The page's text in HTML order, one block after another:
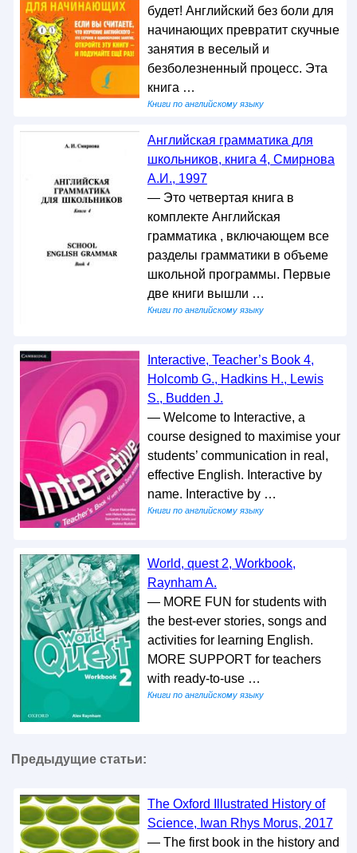
будет! Английский без боли для
начинающих превратит скучные
занятия в веселый и
безболезненный процесс. Эта
книга …
Книги по английскому языку
Английская грамматика для
школьников, книга 4, Смирнова
А.И., 1997
— Это четвертая книга в
комплекте Английская
грамматика , включающем все
разделы грамматики в объеме
школьной программы. Первые
две книги вышли …
Книги по английскому языку
Interactive, Teacher’s Book 4,
Holcomb G., Hadkins H., Lewis
S., Budden J.
— Welcome to Interactive, a
course designed to maximise your
students’ communication in real,
effective English. Interactive by
name. Interactive by …
Книги по английскому языку
World, quest 2, Workbook,
Raynham A.
— MORE FUN for students with
the best-ever stories, songs and
activities for learning English.
MORE SUPPORT for teachers
with ready-to-use …
Книги по английскому языку
Предыдущие статьи:
The Oxford Illustrated History of
Science, Iwan Rhys Morus, 2017
— The first book in the history and